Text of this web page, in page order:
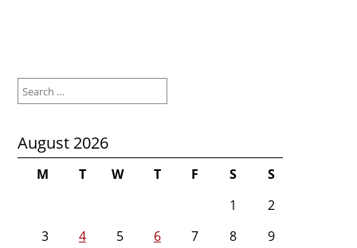
for:
August 2026
M T W T F S
S
1
2
3
4 5 6 7 8 9